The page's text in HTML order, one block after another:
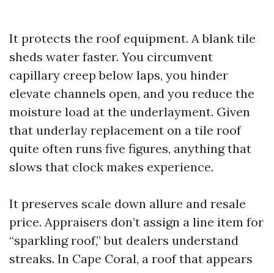
It protects the roof equipment. A blank tile
sheds water faster. You circumvent
capillary creep below laps, you hinder
elevate channels open, and you reduce the
moisture load at the underlayment. Given
that underlay replacement on a tile roof
quite often runs five figures, anything that
slows that clock makes experience.
It preserves scale down allure and resale
price. Appraisers don’t assign a line item for
“sparkling roof,” but dealers understand
streaks. In Cape Coral, a roof that appears